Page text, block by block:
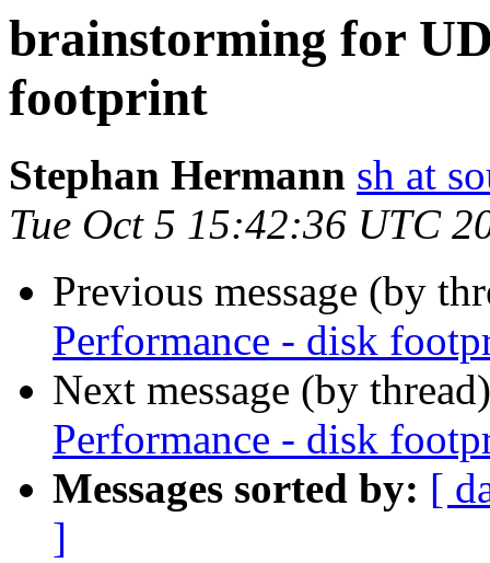
brainstorming for
footprint
Stephan Hermann sh at
Tue Oct 5 15:42:36 UTC
Previous message (by
Performance - disk
Next message (by
Performance - disk
Messages sorted by: [
]